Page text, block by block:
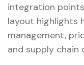
integration
layout highlights
management,
and supply chain